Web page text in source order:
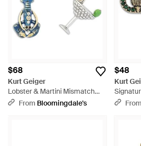
$68
Kurt Geiger
Lobster & Martini Mismatch
Charm Hoop Earrings - Metallic
From Bloomingdale's
$48
Kurt
StudFrom